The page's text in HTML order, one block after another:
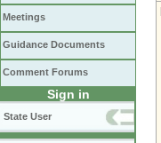
Meetings
Guidance Documents
Comment Forums
Sign in
State User